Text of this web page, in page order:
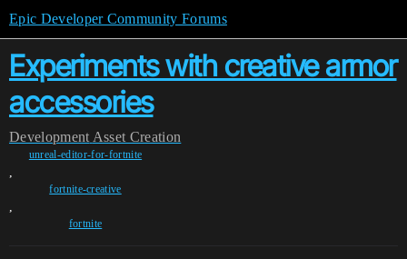
Epic Developer Community Forums
Experiments with creative armor
accessories
Development Asset Creation
unreal-editor-for-fortnite
,
fortnite-creative
,
fortnite